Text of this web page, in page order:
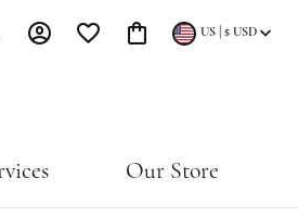
Search Menu
Toggle My Account Menu
Toggle My Wishlist
Toggle Shopping Cart Menu
US $ USD
Our Store